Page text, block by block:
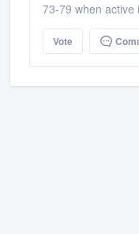
73-79 when active
Vote